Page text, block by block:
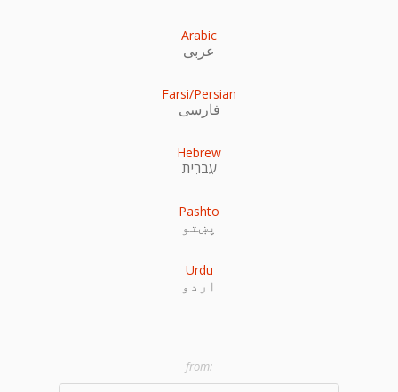
Arabic
عربى
Farsi/Persian
فارسی
Hebrew
עִברִית
Pashto
پښتو
Urdu
اردو